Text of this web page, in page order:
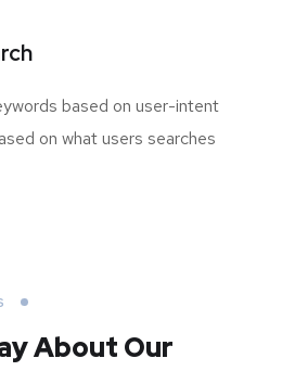
based on user-intent
on what users searches
About Our